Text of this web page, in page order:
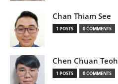
Chan Thiam See
1 POSTS 0 COMMENTS
Chen Chuan Teoh
1 POSTS 0 COMMENTS